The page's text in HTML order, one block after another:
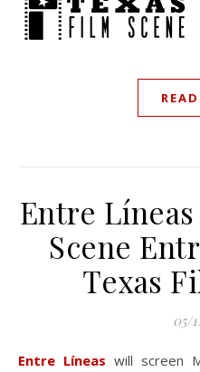
Entre
Scene
Texas
05/
Entre Líneas will screen